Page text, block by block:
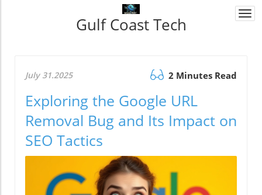
Gulf Coast Tech
July 31.2025 2 Minutes Read
Exploring the Google URL
Removal Bug and Its Impact on
SEO Tactics